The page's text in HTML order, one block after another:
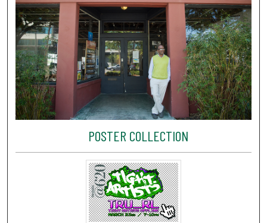
POSTER COLLECTION